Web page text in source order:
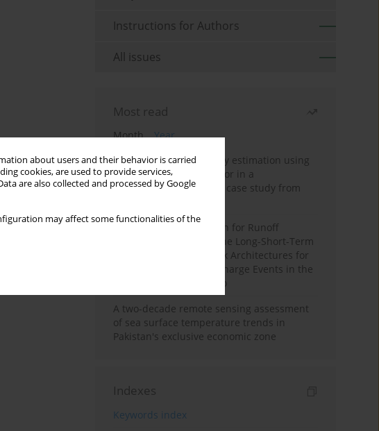
about users and their behavior is carried
cookies, are used to provide services,
are also collected and processed by Google
may affect some functionalities of the
Instructions for Authors
All issues
Most read
Month
Year
Improving soil erodibility estimation using
a plasticity-based K factor in a
Mediterranean basin: A case study from
Deep Learning Approach for Runoff
Prediction: Evaluating the Long-Short-Term
Memory Neural Network Architectures for
Capturing Extreme Discharge Events in the
Ouergha Basin, Morocco
A two-decade remote sensing assessment
of sea surface temperature trends in
Pakistan's exclusive economic zone
Indexes
Keywords index